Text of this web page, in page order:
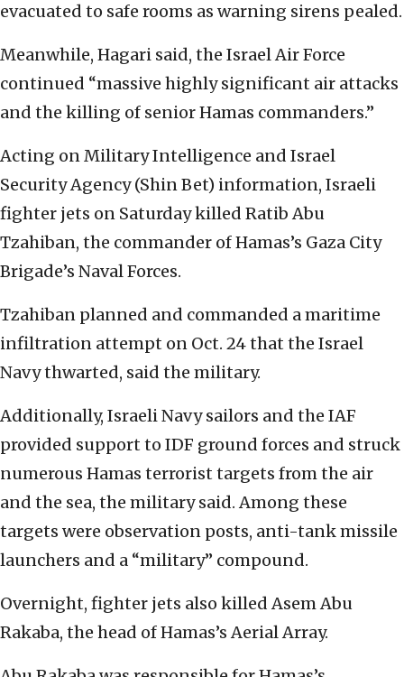
evacuated to safe rooms as warning sirens pealed.
Meanwhile, Hagari said, the Israel Air Force
continued “massive highly significant air attacks
and the killing of senior Hamas commanders.”
Acting on Military Intelligence and Israel
Security Agency (Shin Bet) information, Israeli
fighter jets on Saturday killed Ratib Abu
Tzahiban, the commander of Hamas’s Gaza City
Brigade’s Naval Forces.
Tzahiban planned and commanded a maritime
infiltration attempt on Oct. 24 that the Israel
Navy thwarted, said the military.
Additionally, Israeli Navy sailors and the IAF
provided support to IDF ground forces and struck
numerous Hamas terrorist targets from the air
and the sea, the military said. Among these
targets were observation posts, anti-tank missile
launchers and a “military” compound.
Overnight, fighter jets also killed Asem Abu
Rakaba, the head of Hamas’s Aerial Array.